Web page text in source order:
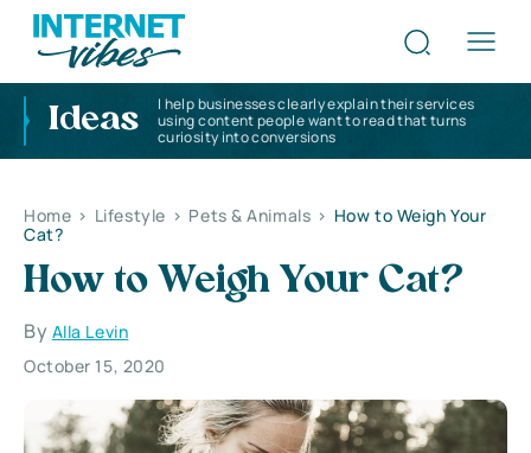
Ideas
I help businesses clearly explain their services
using content people want to read that turns
curiosity into conversions
Home > Lifestyle > Pets & Animals > How to Weigh Your
Cat?
How to Weigh Your Cat?
By Alla Levin
October 15, 2020